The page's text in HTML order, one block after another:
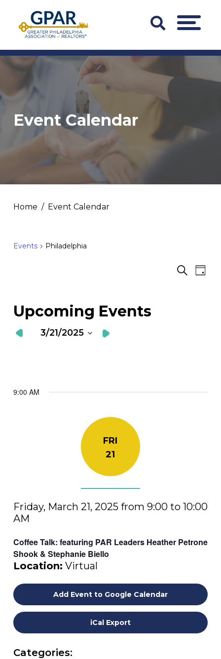
content
Search
Bar
Trigger
MENU
Event Calendar
Home Event Calendar
Events Philadelphia
Search
Day
Upcoming Events
3/21/2025
9:00 AM
FRI
21
Friday, March 21, 2025 from 9:00 to 10:00
AM
Coffee Talk: featuring PAR Leaders Heather Petrone
Shook & Stephanie Biello
Location: Virtual
Add Event to Google Calendar
iCal Export
Categories: